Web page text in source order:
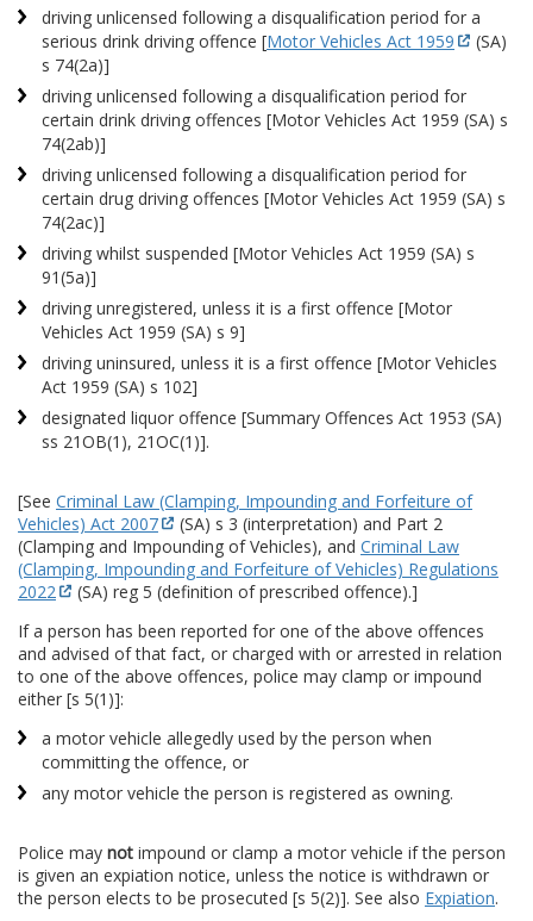
driving unlicensed following a disqualification period for a
serious drink driving offence [Motor Vehicles Act 1959
(SA)
s 74(2a)]
driving unlicensed following a disqualification period for
certain drink driving offences [Motor Vehicles Act 1959 (SA) s
74(2ab)]
driving unlicensed following a disqualification period for
certain drug driving offences [Motor Vehicles Act 1959 (SA) s
74(2ac)]
driving whilst suspended [Motor Vehicles Act 1959 (SA) s
91(5a)]
driving unregistered, unless it is a first offence [Motor
Vehicles Act 1959 (SA) s 9]
driving uninsured, unless it is a first offence [Motor Vehicles
Act 1959 (SA) s 102]
designated liquor offence [Summary Offences Act 1953 (SA)
ss 21OB(1), 21OC(1)].
[See Criminal Law (Clamping, Impounding and Forfeiture of
Vehicles) Act 2007
(SA) s 3 (interpretation) and Part 2
(Clamping and Impounding of Vehicles), and Criminal Law
(Clamping, Impounding and Forfeiture of Vehicles) Regulations
2022
(SA) reg 5 (definition of prescribed offence).]
If a person has been reported for one of the above offences
and advised of that fact, or charged with or arrested in relation
to one of the above offences, police may clamp or impound
either [s 5(1)]:
a motor vehicle allegedly used by the person when
committing the offence, or
any motor vehicle the person is registered as owning.
Police may not impound or clamp a motor vehicle if the person
is given an expiation notice, unless the notice is withdrawn or
the person elects to be prosecuted [s 5(2)]. See also Expiation.